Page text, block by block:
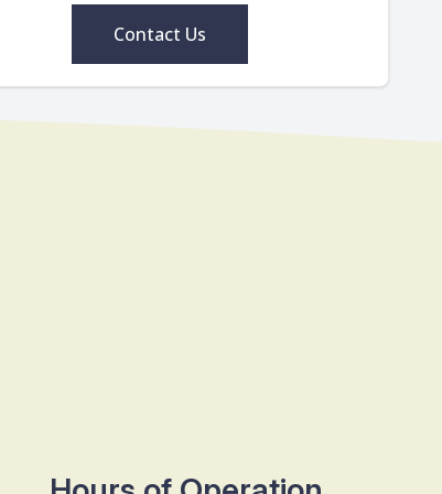
Contact Us